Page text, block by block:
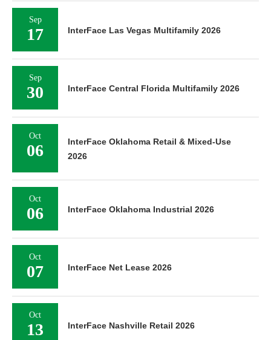
Sep
17 InterFace Las Vegas Multifamily 2026
Sep
30 InterFace Central Florida Multifamily 2026
Oct
06
InterFace Oklahoma Retail & Mixed-Use
2026
Oct
06 InterFace Oklahoma Industrial 2026
Oct
07 InterFace Net Lease 2026
Oct
13 InterFace Nashville Retail 2026